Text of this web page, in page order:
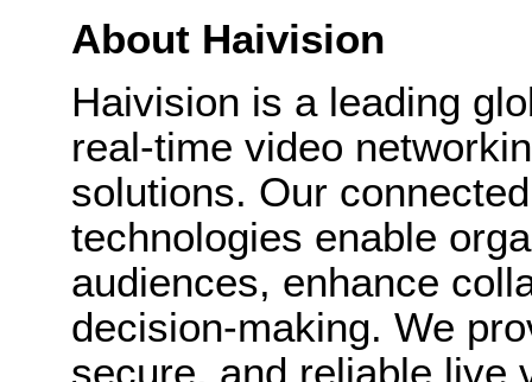
About Haivision
Haivision is a leading
real-time video
solutions. Our
technologies enable
audiences, enhance
decision-making. We
secure, and reliable live